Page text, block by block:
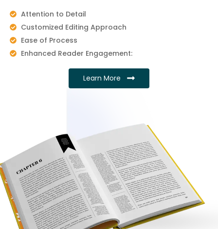
Attention to Detail
Customized Editing Approach
Ease of Process
Enhanced Reader Engagement:
Learn More